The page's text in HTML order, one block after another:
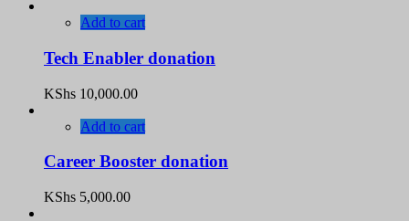
Add to cart
Tech Enabler donation
KShs 10,000.00
Add to cart
Career Booster donation
KShs 5,000.00